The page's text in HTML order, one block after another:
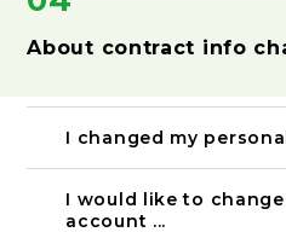
About contract info
I changed my
I would like to
account ...